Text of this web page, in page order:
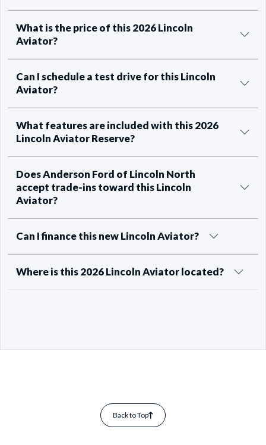
What is the price of this 2026 Lincoln
Aviator?
Can I schedule a test drive for this Lincoln
Aviator?
What features are included with this 2026
Lincoln Aviator Reserve?
Does Anderson Ford of Lincoln North
accept trade-ins toward this Lincoln
Aviator?
Can I finance this new Lincoln Aviator?
Where is this 2026 Lincoln Aviator located?
Back to Top